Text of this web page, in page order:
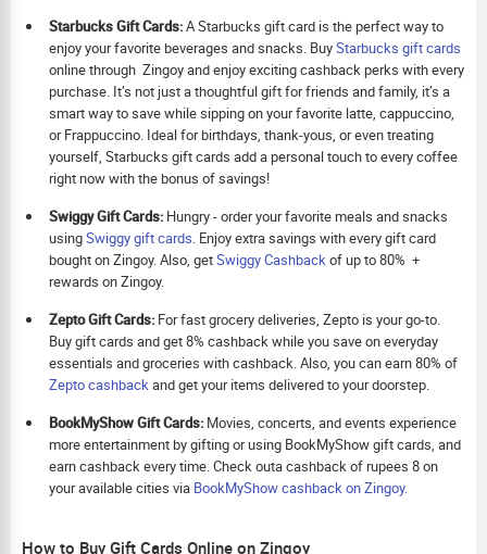
Starbucks Gift Cards:A Starbucks gift card is the perfect way to
enjoy your favorite beverages and snacks. BuyStarbucks gift cards
online through Zingoy and enjoy exciting cashback perks with every
purchase. It’s not just a thoughtful gift for friends and family, it’s a
smart way to save while sipping on your favorite latte, cappuccino,
or Frappuccino. Ideal for birthdays, thank-yous, or even treating
yourself, Starbucks gift cards add a personal touch to every coffee
right now with the bonus of savings!
Swiggy Gift Cards: Hungry - order your favorite meals and snacks
usingSwiggy gift cards. Enjoy extra savings with every gift card
bought on Zingoy. Also, getSwiggy Cashbackof up to 80% +
rewards on Zingoy.
Zepto Gift Cards: For fast grocery deliveries, Zepto is your go-to.
Buy gift cards and get 8% cashback while you save on everyday
essentials and groceries with cashback. Also, you can earn 80% of
Zepto cashbackand get your items delivered to your doorstep.
BookMyShow Gift Cards: Movies, concerts, and events experience
more entertainment by gifting or using BookMyShow gift cards, and
earn cashback every time. Check outa cashback of rupees 8 on
your available cities via BookMyShow cashback on Zingoy.
How to Buy Gift Cards Online on Zingoy